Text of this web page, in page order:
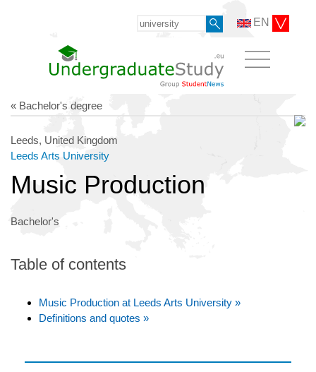
EN
« Bachelor's degree
Leeds, United Kingdom
Leeds Arts University
Music Production
Bachelor's
Table of contents
Music Production at Leeds Arts University »
Definitions and quotes »